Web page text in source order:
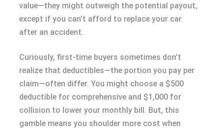
value—they might outweigh the potential payout,
except if you can’t afford to replace your car
after an accident.
Curiously, first-time buyers sometimes don’t
realize that deductibles—the portion you pay per
claim—often differ. You might choose a $500
deductible for comprehensive and $1,000 for
collision to lower your monthly bill. But, this
gamble means you shoulder more cost when